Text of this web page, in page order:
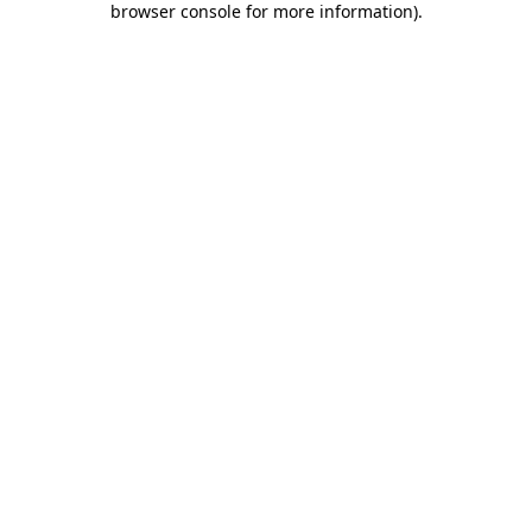
browser console for more information).